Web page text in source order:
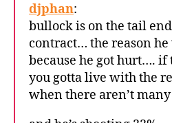
djphan:
bullock is on the tail
contract… the reason he
because he got hurt…. if
you gotta live with the
when there aren’t